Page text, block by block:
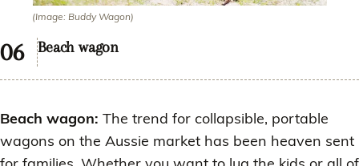
(Image: Buddy Wagon)
Beach wagon
Beach wagon: The trend for collapsible, portable
wagons on the Aussie market has been heaven sent